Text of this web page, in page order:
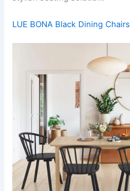
LUE BONA Black Dining Chairs